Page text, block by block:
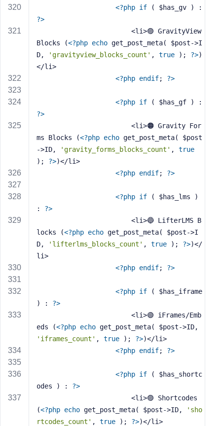
<?php if
?>
Blocks (<?php echo get_post_meta( $post->I
D,
'gravityview_blocks_count' , true ); ?>)
</li>
<?php endif; ?>
<?php if
?>
ms Blocks (<?php echo get_post_meta( $post
->ID,
'gravity_forms_blocks_count' , true
); ?>)</li>
<?php endif; ?>
<?php if ( $has_lms )
: ?>
locks (<?php echo get_post_meta( $post->I
D,
'lifterlms_blocks_count' , true ); ?>)</
li>
<?php endif; ?>
<?php if ( $has_iframe
) : ?>
eds (<?php echo
'iframes_count' , true ); ?>)</li>
<?php endif; ?>
<?php if ( $has_shortc
odes ) : ?>
(<?php echo get_post_meta( $post->ID,
'sho
rtcodes_count' , true ); ?>)</li>